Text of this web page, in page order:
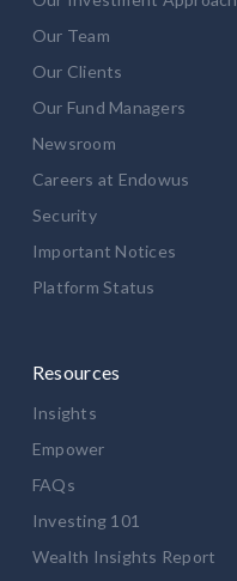
Our Team
Our Clients
Our Fund Managers
Newsroom
Careers at Endowus
Security
Important Notices
Platform Status
Resources
Insights
Empower
FAQs
Investing 101
Wealth Insights Report